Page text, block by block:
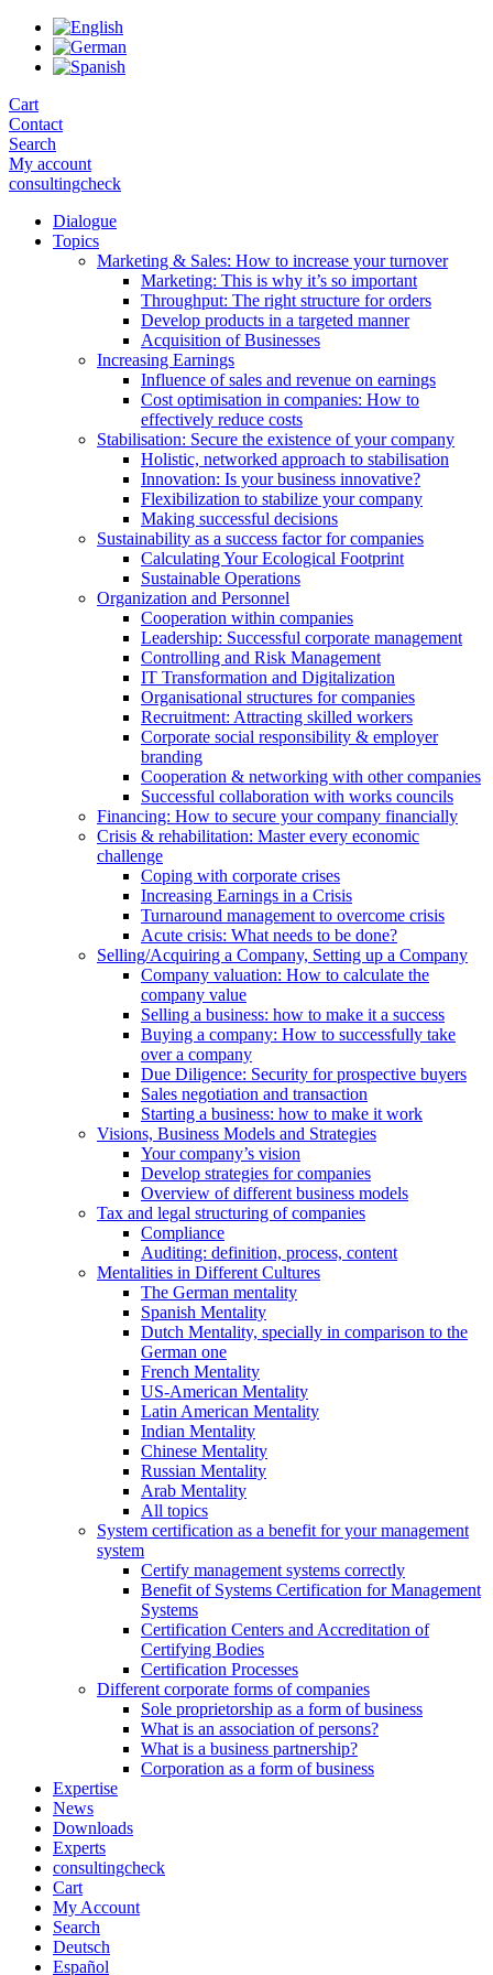
Skip
Cart
Contact
Search
My account
consultingcheck
Dialogue
Topics
Marketing & Sales: How to increase your turnover
Marketing: This is why it’s so important
Throughput: The right structure for orders
Develop products in a targeted manner
Acquisition of Businesses
Increasing Earnings
Influence of sales and revenue on earnings
Cost optimisation in companies: How to
effectively reduce costs
Stabilisation: Secure the existence of your company
Holistic, networked approach to stabilisation
Innovation: Is your business innovative?
Flexibilization to stabilize your company
Making successful decisions
Sustainability as a success factor for companies
Calculating Your Ecological Footprint
Sustainable Operations
Organization and Personnel
Cooperation within companies
Leadership: Successful corporate management
Controlling and Risk Management
IT Transformation and Digitalization
Organisational structures for companies
Recruitment: Attracting skilled workers
Corporate social responsibility & employer
branding
Cooperation & networking with other companies
Successful collaboration with works councils
Financing: How to secure your company financially
Crisis & rehabilitation: Master every economic
challenge
Coping with corporate crises
Increasing Earnings in a Crisis
Turnaround management to overcome crisis
Acute crisis: What needs to be done?
Selling/Acquiring a Company, Setting up a Company
Company valuation: How to calculate the
company value
Selling a business: how to make it a success
Buying a company: How to successfully take
over a company
Due Diligence: Security for prospective buyers
Sales negotiation and transaction
Starting a business: how to make it work
Visions, Business Models and Strategies
Your company’s vision
Develop strategies for companies
Overview of different business models
Tax and legal structuring of companies
Compliance
Auditing: definition, process, content
Mentalities in Different Cultures
The German mentality
Spanish Mentality
Dutch Mentality, specially in comparison to the
German one
French Mentality
US-American Mentality
Latin American Mentality
Indian Mentality
Chinese Mentality
Russian Mentality
Arab Mentality
All topics
System certification as a benefit for your management
system
Certify management systems correctly
Benefit of Systems Certification for Management
Systems
Certification Centers and Accreditation of
Certifying Bodies
Certification Processes
Different corporate forms of companies
Sole proprietorship as a form of business
What is an association of persons?
What is a business partnership?
Corporation as a form of business
Expertise
News
Downloads
Experts
consultingcheck
Cart
My Account
Search
Deutsch
Español